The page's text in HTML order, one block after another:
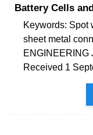
Battery Cells
Keywords: Spot
sheet metal
ENGINEERING
Received 1